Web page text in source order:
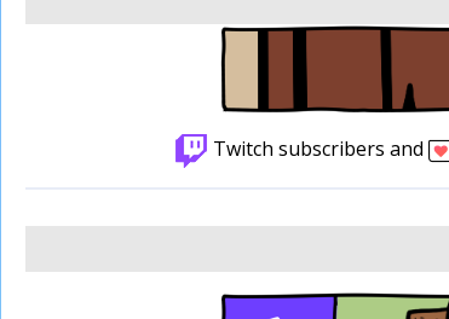
Twitch subscribers and